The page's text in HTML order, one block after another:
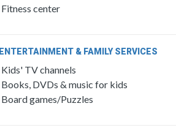
Fitness center
ENTERTAINMENT & FAMILY SERVICES
Kids' TV channels
Books, DVDs & music for kids
Board games/Puzzles